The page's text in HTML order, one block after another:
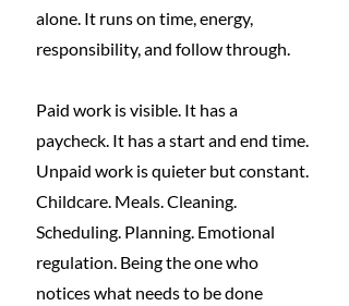
alone. It runs on time, energy,
responsibility, and follow through.
Paid work is visible. It has a
paycheck. It has a start and end time.
Unpaid work is quieter but constant.
Childcare. Meals. Cleaning.
Scheduling. Planning. Emotional
regulation. Being the one who
notices what needs to be done